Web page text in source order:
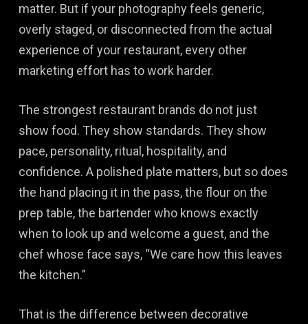
matter. But if your photography feels generic,
overly staged, or disconnected from the actual
experience of your restaurant, every other
marketing effort has to work harder.
The strongest restaurant brands do not just
show food. They show standards. They show
pace, personality, ritual, hospitality, and
confidence. A polished plate matters, but so does
the hand placing it in the pass, the flour on the
prep table, the bartender who knows exactly
when to look up and welcome a guest, and the
chef whose face says, “We care how this leaves
the kitchen.”
That is the difference between decorative